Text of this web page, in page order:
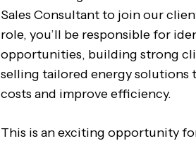
Sales Consultant to join our
role, you’ll be responsible for
opportunities, building strong
selling tailored energy solutions
costs and improve efficiency.
This is an exciting opportunity